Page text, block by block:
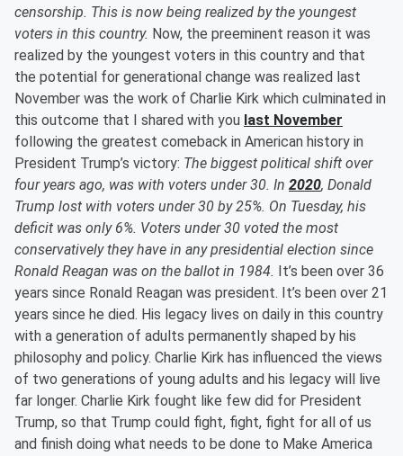
censorship. This is now being realized by the youngest
voters in this country. Now, the preeminent reason it was
realized by the youngest voters in this country and that
the potential for generational change was realized last
November was the work of Charlie Kirk which culminated in
this outcome that I shared with you last November
following the greatest comeback in American history in
President Trump’s victory: The biggest political shift over
four years ago, was with voters under 30. In 2020, Donald
Trump lost with voters under 30 by 25%. On Tuesday, his
deficit was only 6%. Voters under 30 voted the most
conservatively they have in any presidential election since
Ronald Reagan was on the ballot in 1984. It’s been over 36
years since Ronald Reagan was president. It’s been over 21
years since he died. His legacy lives on daily in this country
with a generation of adults permanently shaped by his
philosophy and policy. Charlie Kirk has influenced the views
of two generations of young adults and his legacy will live
far longer. Charlie Kirk fought like few did for President
Trump, so that Trump could fight, fight, fight for all of us
and finish doing what needs to be done to Make America